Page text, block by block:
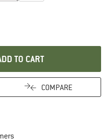
opens an information box which
TO CART
COMPARE